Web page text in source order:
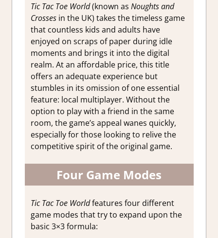
Tic Tac Toe World(known as Noughts and
Crossesin the UK) takes the timeless game
that countless kids and adults have
enjoyed on scraps of paper during idle
moments and brings it into the digital
realm. At an affordable price, this title
offers an adequate experience but
stumbles in its omission of one essential
feature: local multiplayer. Without the
option to play with a friend in the same
room, the game’s appeal wanes quickly,
especially for those looking to relive the
competitive spirit of the original game.
Four Game Modes
Tic Tac Toe Worldfeatures four different
game modes that try to expand upon the
basic 3×3 formula: